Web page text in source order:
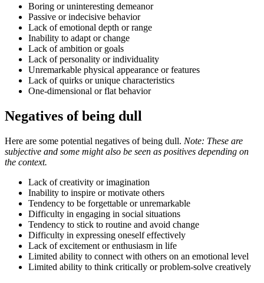
Boring or uninteresting demeanor
Passive or indecisive behavior
Lack of emotional depth or range
Inability to adapt or change
Lack of ambition or goals
Lack of personality or individuality
Unremarkable physical appearance or features
Lack of quirks or unique characteristics
One-dimensional or flat behavior
Negatives of being dull
Here are some potential negatives of being dull. Note: These are
subjective and some might also be seen as positives depending on
the context.
Lack of creativity or imagination
Inability to inspire or motivate others
Tendency to be forgettable or unremarkable
Difficulty in engaging in social situations
Tendency to stick to routine and avoid change
Difficulty in expressing oneself effectively
Lack of excitement or enthusiasm in life
Limited ability to connect with others on an emotional level
Limited ability to think critically or problem-solve creatively